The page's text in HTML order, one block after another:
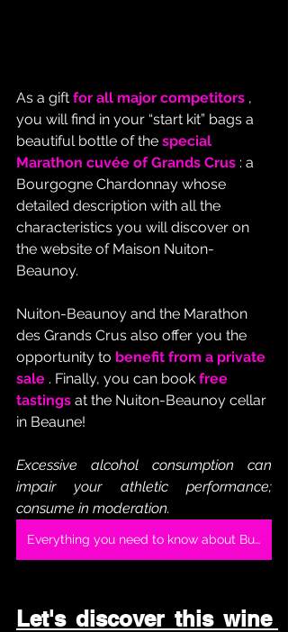
As a gift for all major competitors ,
you will find in your “start kit” bags a
beautiful bottle of the special
Marathon cuvée of Grands Crus : a
Bourgogne Chardonnay whose
detailed description with all the
characteristics you will discover on
the website of Maison Nuiton-
Beaunoy.
Nuiton-Beaunoy and the Marathon
des Grands Crus also offer you the
opportunity to benefit from a private
sale . Finally, you can book free
tastings at the Nuiton-Beaunoy cellar
in Beaune!
Excessive alcohol consumption can
impair your athletic performance;
consume in moderation.
Everything you need to know about Burgundy Chardonnay
Let's discover this wine